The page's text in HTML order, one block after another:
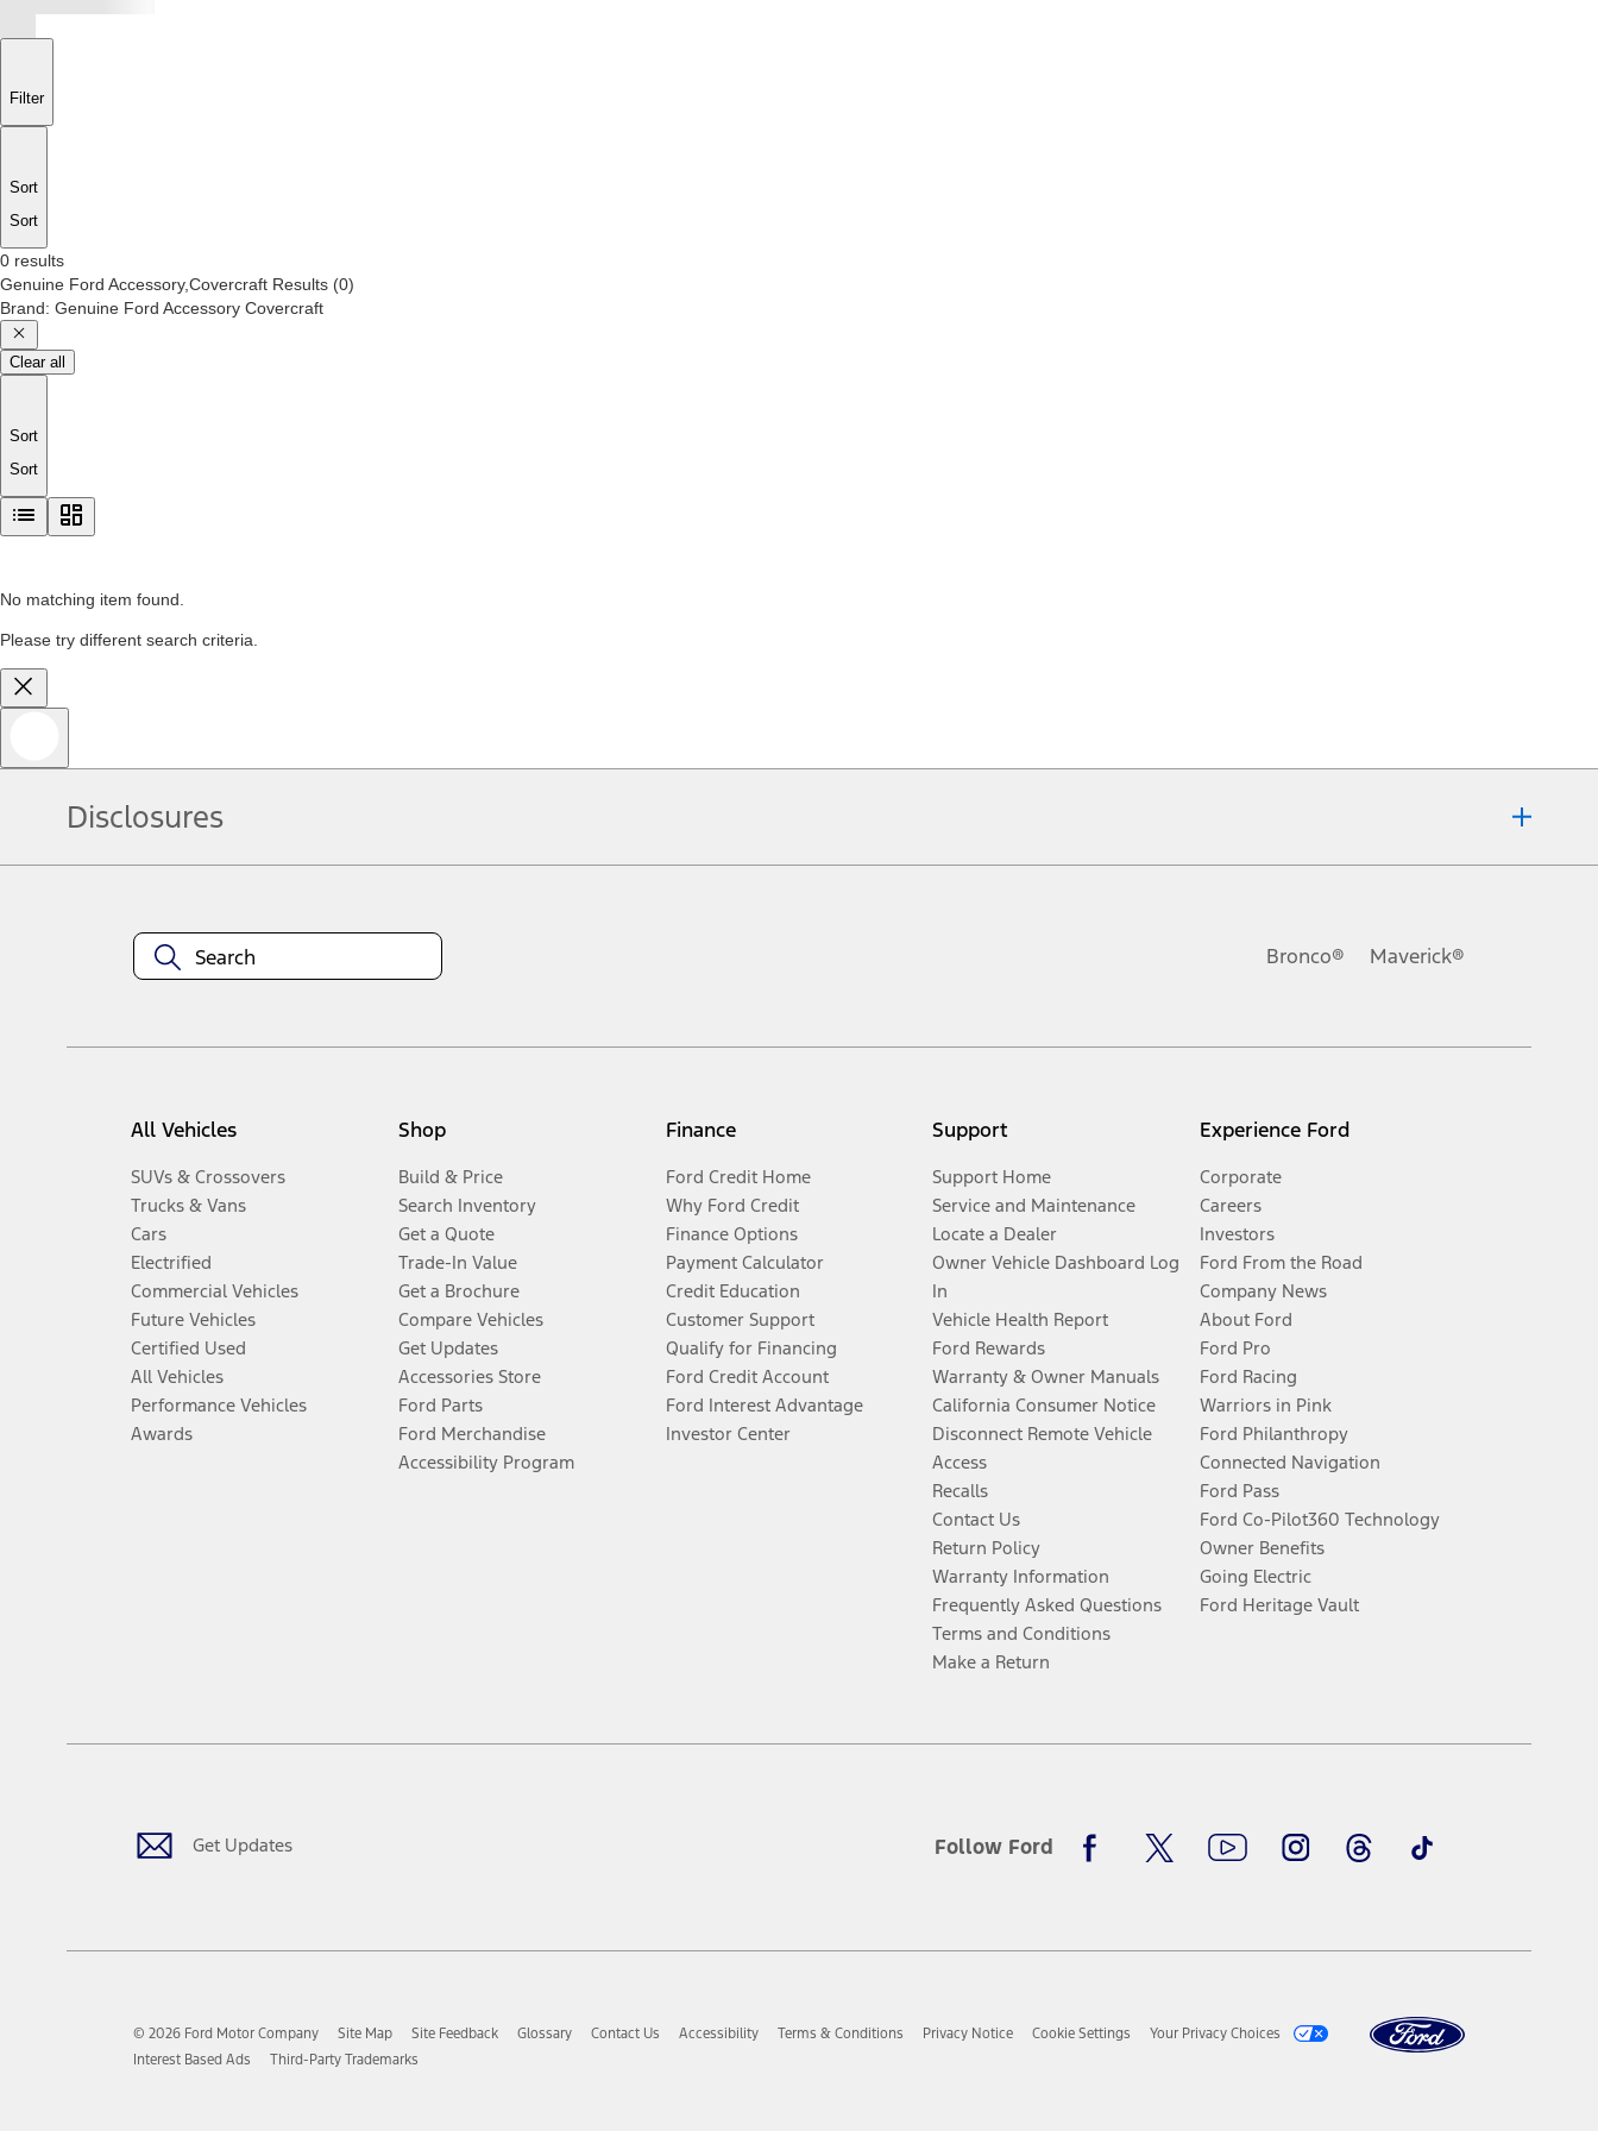
Filter
Sort
Sort
0 results
Genuine Ford Accessory,Covercraft Results (0)
Brand: Genuine Ford Accessory Covercraft
Clear all
Sort
Sort
No matching item found.
Please try different search criteria.
Disclosures
Bronco® Maverick®
All Vehicles
SUVs & Crossovers
Trucks & Vans
Cars
Electrified
Commercial Vehicles
Future Vehicles
Certified Used
All Vehicles
Performance Vehicles
Awards
Shop
Build & Price
Search Inventory
Get a Quote
Trade-In Value
Get a Brochure
Compare Vehicles
Get Updates
Accessories Store
Ford Parts
Ford Merchandise
Accessibility Program
Finance
Ford Credit Home
Why Ford Credit
Finance Options
Payment Calculator
Credit Education
Customer Support
Qualify for Financing
Ford Credit Account
Ford Interest Advantage
Investor Center
Support
Support Home
Service and Maintenance
Locate a Dealer
Owner Vehicle Dashboard Log
In
Vehicle Health Report
Ford Rewards
Warranty & Owner Manuals
California Consumer Notice
Disconnect Remote Vehicle
Access
Recalls
Contact Us
Return Policy
Warranty Information
Frequently Asked Questions
Terms and Conditions
Make a Return
Experience Ford
Corporate
Careers
Investors
Ford From the Road
Company News
About Ford
Ford Pro
Ford Racing
Warriors in Pink
Ford Philanthropy
Connected Navigation
Ford Pass
Ford Co-Pilot360 Technology
Owner Benefits
Going Electric
Ford Heritage Vault
Get Updates Follow Ford
FacebookTwitterYoutubeInstagramThreadsTikTok
© 2026 Ford Motor Company Site Map Site Feedback Glossary Contact Us Accessibility Terms & Conditions Privacy Notice Cookie Settings
Your Privacy Choices
Interest Based Ads
Third-Party Trademarks